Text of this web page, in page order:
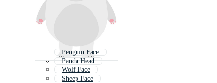
Penguin Face
Panda Head
Wolf Face
Sheep Face